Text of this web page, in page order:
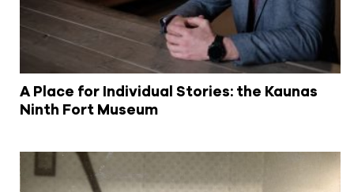
A Place for Individual Stories: the Kaunas
Ninth Fort Museum